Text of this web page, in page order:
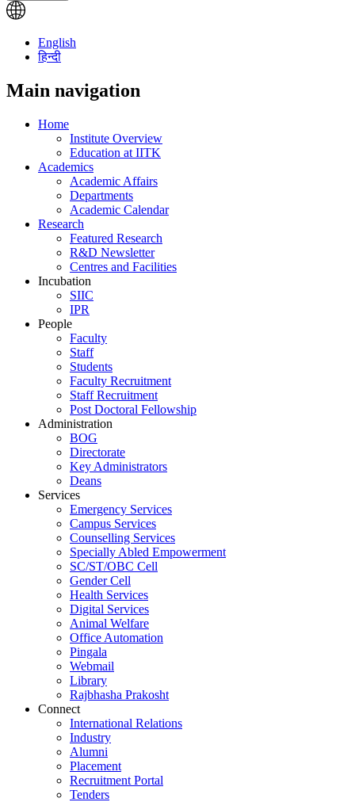
English
हिन्दी
Main navigation
Home
Institute Overview
Education at IITK
Academics
Academic Affairs
Departments
Academic Calendar
Research
Featured Research
R&D Newsletter
Centres and Facilities
Incubation
SIIC
IPR
People
Faculty
Staff
Students
Faculty Recruitment
Staff Recruitment
Post Doctoral Fellowship
Administration
BOG
Directorate
Key Administrators
Deans
Services
Emergency Services
Campus Services
Counselling Services
Specially Abled Empowerment
SC/ST/OBC Cell
Gender Cell
Health Services
Digital Services
Animal Welfare
Office Automation
Pingala
Webmail
Library
Rajbhasha Prakosht
Connect
International Relations
Industry
Alumni
Placement
Recruitment Portal
Tenders